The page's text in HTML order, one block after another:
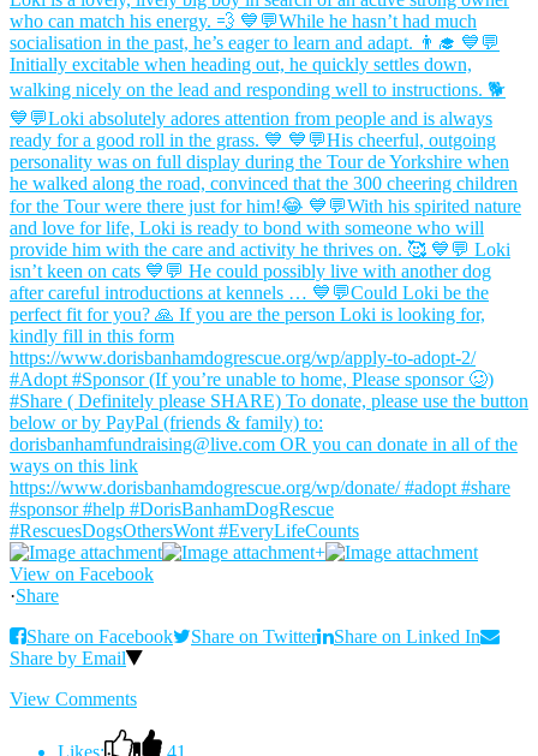
+
View on Facebook
·Share
Share on Facebook
Share on Twitter
Share on Linked In
Share by Email
View Comments
Likes: 41